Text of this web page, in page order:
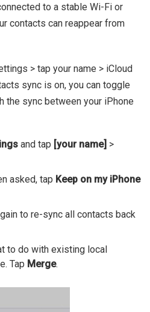
to a stable Wi-Fi or
contacts can reappear from
> tap your name > iCloud
sync is on, you can toggle
the sync between your iPhone
and tap [your name] >
asked, tap Keep on my iPhone
to re-sync all contacts back
to do with existing local
Tap Merge.